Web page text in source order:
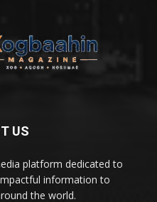
US
platform dedicated to
information to
the world.